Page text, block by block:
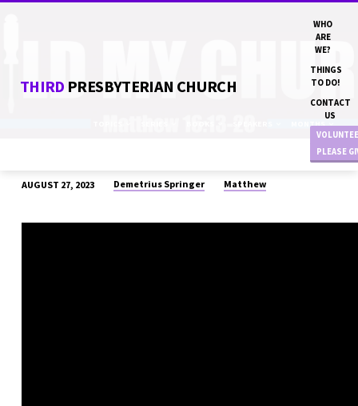
THIRD PRESBYTERIAN CHURCH
WHO
ARE
WE?
THINGS
TO DO!
CONTACT
US
PLEASE
MONTHS
MY
AUGUST 27, 2023 Demetrius Springer Matthew